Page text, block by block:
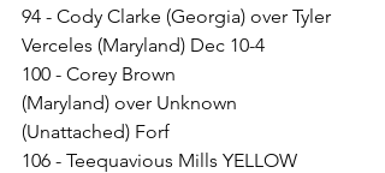
94 - Cody Clarke (Georgia) over Tyler
Verceles (Maryland) Dec 10-4
100 - Corey Brown
(Maryland) over Unknown
(Unattached) Forf
106 - Teequavious Mills YELLOW